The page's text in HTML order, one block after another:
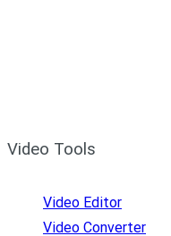
Video Tools
Video Editor
Video Converter